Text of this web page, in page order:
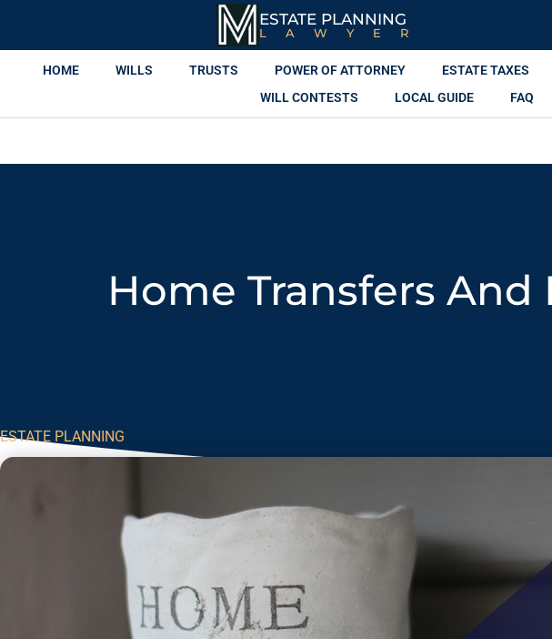
ESTATE PLANNING
LAWYER
HOME WILLS TRUSTS POWER OF ATTORNEY ESTATE TAXES
WILL CONTESTS
LOCAL GUIDE FAQ
Home Transfers
ESTATE PLANNING